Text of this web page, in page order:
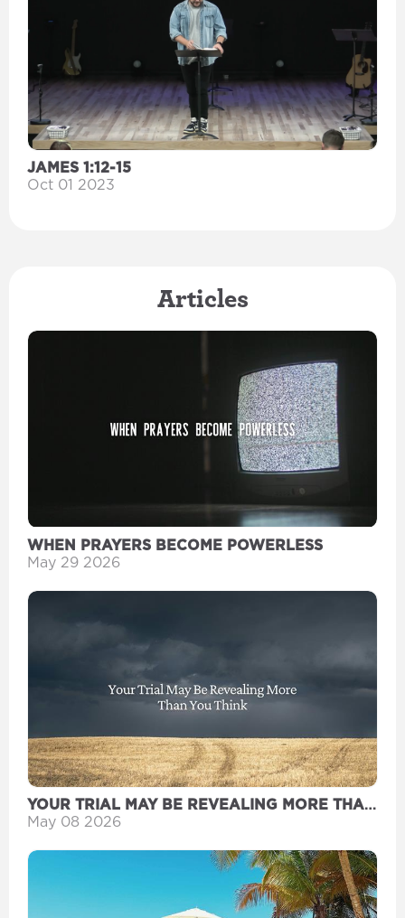
JAMES 1:12-15
Oct 01 2023
Articles
WHEN PRAYERS BECOME POWERLESS
May 29 2026
YOUR TRIAL MAY BE REVEALING MORE THAN
YOU THINK
May 08 2026